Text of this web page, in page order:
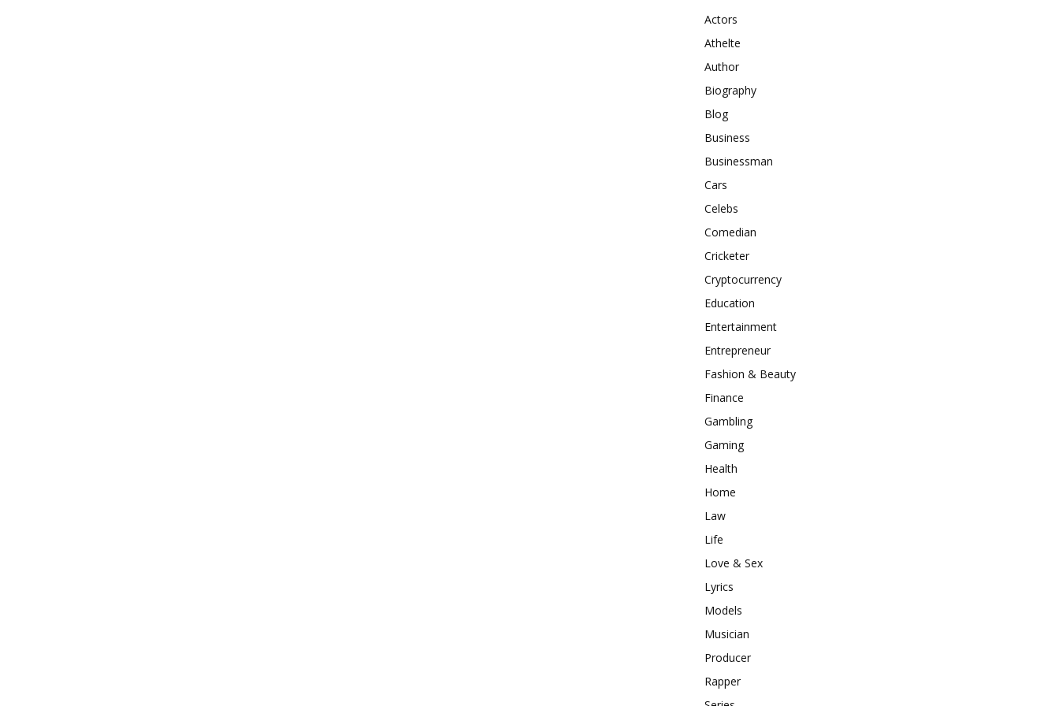
Actors
Athelte
Author
Biography
Blog
Business
Businessman
Cars
Celebs
Comedian
Cricketer
Cryptocurrency
Education
Entertainment
Entrepreneur
Fashion & Beauty
Finance
Gambling
Gaming
Health
Home
Law
Life
Love & Sex
Lyrics
Models
Musician
Producer
Rapper